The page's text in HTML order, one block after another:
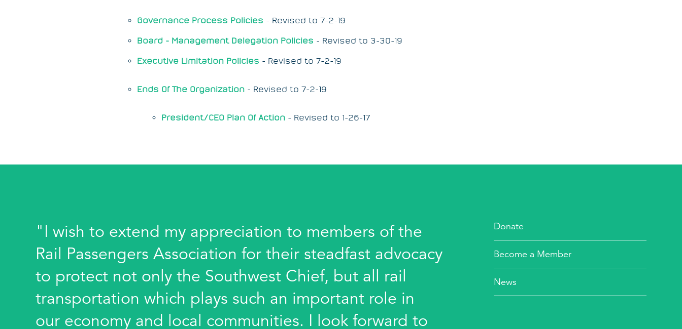
Governance Process Policies - Revised to 7-2-19
Board - Management Delegation Policies - Revised to 3-30-19
Executive Limitation Policies - Revised to 7-2-19
Ends Of The Organization - Revised to 7-2-19
President/CEO Plan Of Action - Revised to 1-26-17
"I wish to extend my appreciation to members of the
Rail Passengers Association for their steadfast advocacy
to protect not only the Southwest Chief, but all rail
transportation which plays such an important role in
our economy and local communities. I look forward to
Donate
Become a Member
News